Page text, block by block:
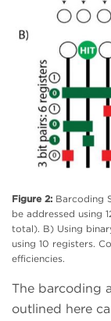
Figure 2: Barcoding
be addressed using
total). B) Using
using 10 registers.
efficiencies.
The barcoding
outlined here